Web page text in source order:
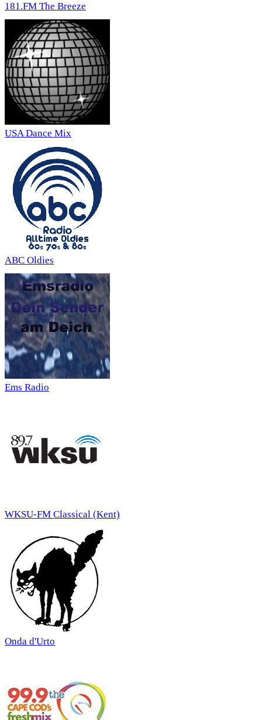
181.FM The Breeze
USA Dance Mix
ABC Oldies
Ems Radio
WKSU-FM Classical (Kent)
Onda d'Urto